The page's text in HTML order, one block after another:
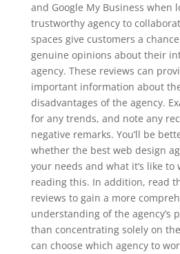
and Google My Business when
trustworthy agency to
spaces give customers a
genuine opinions about their
agency. These reviews can
important information about
disadvantages of the agency.
for any trends, and note any
negative remarks. You’ll be
whether the best web design
your needs and what it’s like
reading this. In addition, read
reviews to gain a more
understanding of the agency’s
than concentrating solely on
can choose which agency to